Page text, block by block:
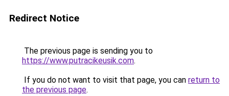
Redirect Notice
The previous page is sending you to
https://www.putracikeusik.com.
If you do not want to visit that page, you can return to
the previous page.